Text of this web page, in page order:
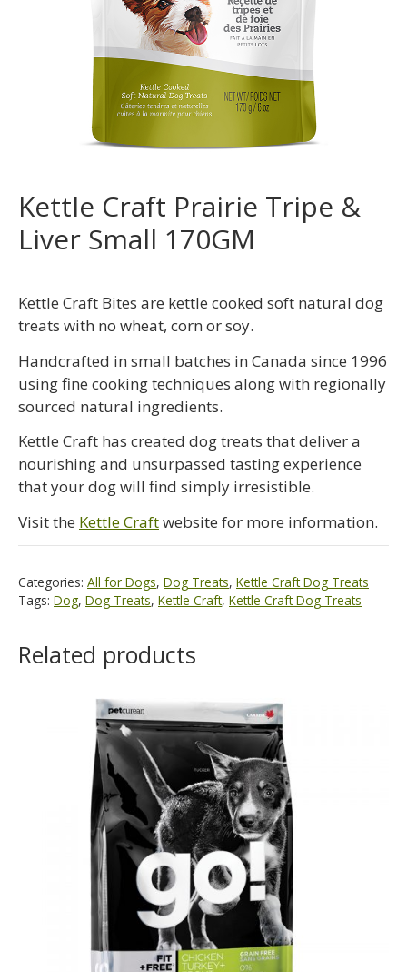
Kettle Craft Prairie Tripe &
Liver Small 170GM
Kettle Craft Bites are kettle cooked soft natural dog
treats with no wheat, corn or soy.
Handcrafted in small batches in Canada since 1996
using fine cooking techniques along with regionally
sourced natural ingredients.
Kettle Craft has created dog treats that deliver a
nourishing and unsurpassed tasting experience
that your dog will find simply irresistible.
Visit the Kettle Craftwebsite for more information.
Categories: All for Dogs, Dog Treats, Kettle Craft Dog Treats
Tags: Dog, Dog Treats, Kettle Craft, Kettle Craft Dog Treats
Related products